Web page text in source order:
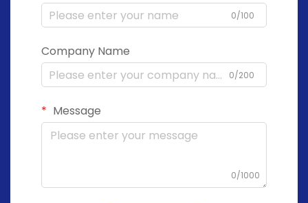
0/100
Company Name
0/200
Message
0/1000